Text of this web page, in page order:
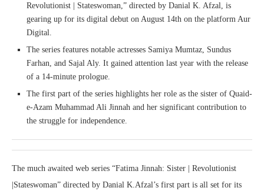
Revolutionist | Stateswoman,” directed by Danial K. Afzal, is
gearing up for its digital debut on August 14th on the platform Aur
Digital.
The series features notable actresses Samiya Mumtaz, Sundus
Farhan, and Sajal Aly. It gained attention last year with the release
of a 14-minute prologue.
The first part of the series highlights her role as the sister of Quaid-
e-Azam Muhammad Ali Jinnah and her significant contribution to
the struggle for independence.
The much awaited web series “Fatima Jinnah: Sister | Revolutionist
|Stateswoman” directed by Danial K.Afzal’s first part is all set for its